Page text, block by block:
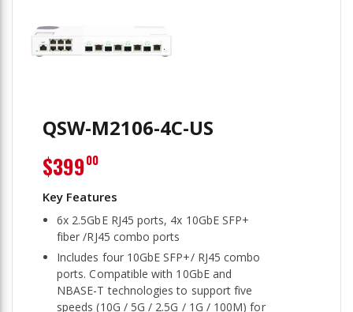
QSW-M2106-4C-US
6x 2.5GbE RJ45 ports, 4x 10GbE SFP+
fiber /RJ45 combo ports
Includes four 10GbE SFP+/ RJ45 combo
ports. Compatible with 10GbE and
NBASE-T technologies to support five
speeds (10G / 5G / 2.5G / 1G / 100M) for
$39900